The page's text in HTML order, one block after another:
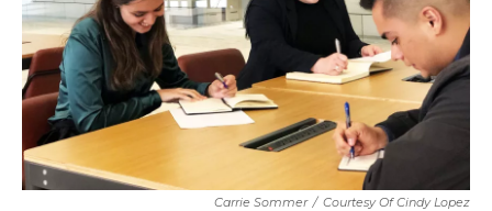
Carrie Sommer / Courtesy Of Cindy Lopez